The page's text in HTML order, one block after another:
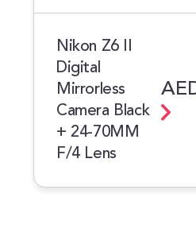
Nikon Z6 II
Digital
Mirrorless
Camera Black
+ 24-70MM
F/4 Lens